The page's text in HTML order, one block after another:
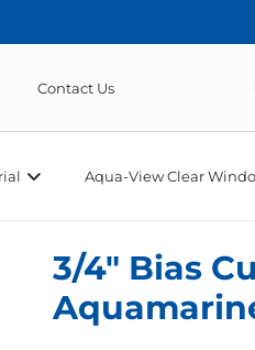
Contact Us
Aqua-View Clear
3/4″ Bias